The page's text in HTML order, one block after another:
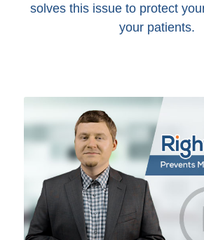
solves this issue to protect
your patients.